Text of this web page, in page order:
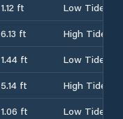
1.12 ft
Low Tide
6.13 ft
High Tide
1.44 ft
Low Tide
5.14 ft
High Tide
1.06 ft
Low Tide